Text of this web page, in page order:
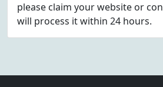
please claim your website or
will process it within 24 hours.